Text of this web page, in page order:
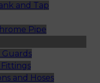
and Tap
Pipe
Guards
Fittings
and Hoses